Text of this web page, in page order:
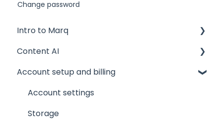
Change password
Intro to Marq
Getting started
Tips and tricks
Common issues
Get support
Content AI
AI Assistant
AI Marqet
Brand Guardian
Account setup and billing
Account settings
Storage